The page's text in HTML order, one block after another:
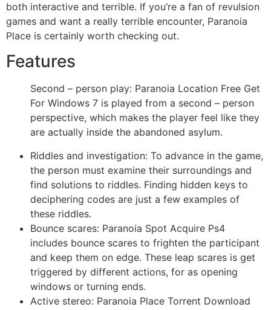
both interactive and terrible. If you’re a fan of revulsion
games and want a really terrible encounter, Paranoia
Place is certainly worth checking out.
Features
Second – person play: Paranoia Location Free Get
For Windows 7 is played from a second – person
perspective, which makes the player feel like they
are actually inside the abandoned asylum.
Riddles and investigation: To advance in the game,
the person must examine their surroundings and
find solutions to riddles. Finding hidden keys to
deciphering codes are just a few examples of
these riddles.
Bounce scares: Paranoia Spot Acquire Ps4
includes bounce scares to frighten the participant
and keep them on edge. These leap scares is get
triggered by different actions, for as opening
windows or turning ends.
Active stereo: Paranoia Place Torrent Download